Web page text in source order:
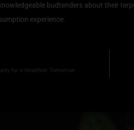
budtenders about their
experience.
for a Healthier Tomorrow